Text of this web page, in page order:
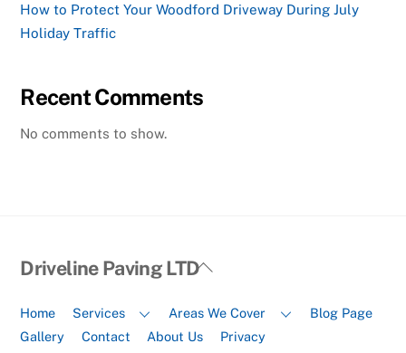
How to Protect Your Woodford Driveway During July
Holiday Traffic
Recent Comments
No comments to show.
Back
Top
Driveline Paving LTD
Home Services Areas We Cover
Blog Page
Gallery
Contact About Us Privacy